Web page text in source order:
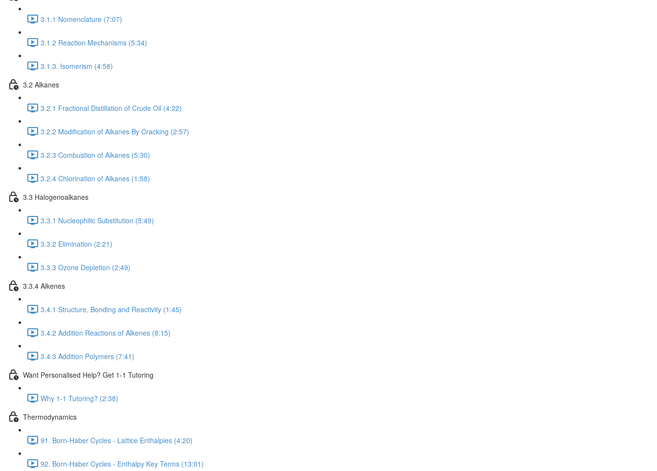
3.1.1 Nomenclature (7:07)
3.1.2 Reaction Mechanisms (5:34)
3.1.3. Isomerism (4:58)
3.2 Alkanes
3.2.1 Fractional Distillation of Crude Oil (4:22)
3.2.2 Modification of Alkanes By Cracking (2:57)
3.2.3 Combustion of Alkanes (5:30)
3.2.4 Chlorination of Alkanes (1:58)
3.3 Halogenoalkanes
3.3.1 Nucleophilic Substitution (5:49)
3.3.2 Elimination (2:21)
3.3.3 Ozone Depletion (2:49)
3.3.4 Alkenes
3.4.1 Structure, Bonding and Reactivity (1:45)
3.4.2 Addition Reactions of Alkenes (8:15)
3.4.3 Addition Polymers (7:41)
Want Personalised Help? Get 1-1 Tutoring
Why 1-1 Tutoring? (2:38)
Thermodynamics
91. Born-Haber Cycles - Lattice Enthalpies (4:20)
92. Born-Haber Cycles - Enthalpy Key Terms (13:01)